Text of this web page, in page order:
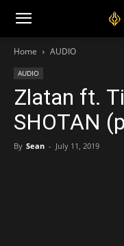
Home AUDIO
AUDIO
Zlatan ft.
SHOTAN
By Sean - July 11, 2019